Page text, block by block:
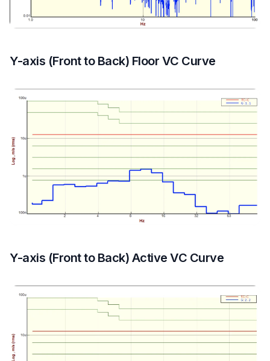
Y-axis (Front to Back) Floor VC Curve
Y-axis (Front to Back) Active VC Curve